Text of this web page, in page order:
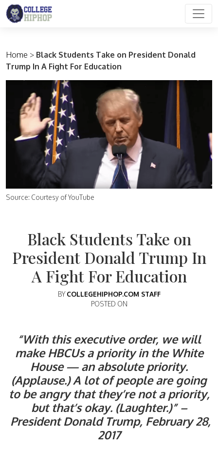
Main Navigation
Home > Black Students Take on President Donald
Trump In A Fight For Education
Source: Courtesy of YouTube
Black Students Take on
President Donald Trump In
A Fight For Education
BY COLLEGEHIPHOP.COM STAFF
POSTED ON
“With this executive order, we will
make HBCUs a priority in the White
House — an absolute priority.
(Applause.) A lot of people are going
to be angry that they’re not a priority,
but that’s okay. (Laughter.)” –
President Donald Trump, February 28,
2017